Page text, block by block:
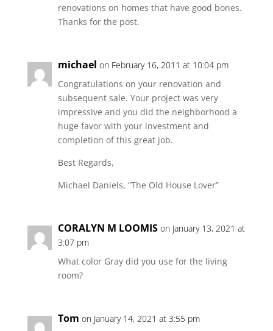
renovations on homes that have good bones.
Thanks for the post.
michael on February 16, 2011 at 10:04 pm
Congratulations on your renovation and
subsequent sale. Your project was very
impressive and you did the neighborhood a
huge favor with your investment and
completion of this great job.
Best Regards,
Michael Daniels, “The Old House Lover”
CORALYN M LOOMIS on January 13, 2021 at
3:07 pm
What color Gray did you use for the living
room?
Tom on January 14, 2021 at 3:55 pm